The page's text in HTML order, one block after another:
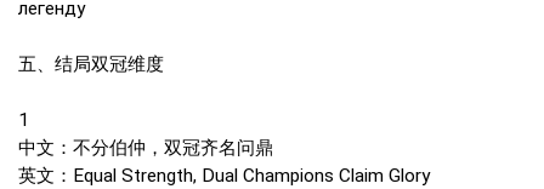
легенду
五、结局双冠维度
1
中文：不分伯仲，双冠齐名问鼎
英文：Equal Strength, Dual Champions Claim Glory